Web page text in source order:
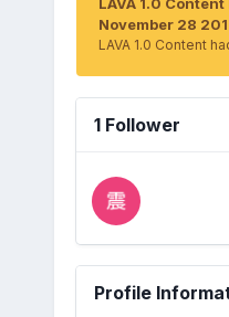
November 28
LAVA 1.0 Content
1 Follower
Profile